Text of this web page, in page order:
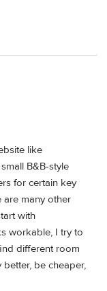
like
B&B-style
for certain key
are many other
with
workable, I try to
different room
be cheaper,